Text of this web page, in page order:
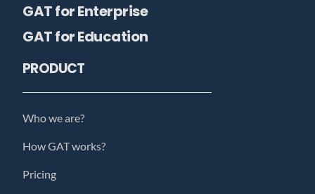
GAT for Enterprise
GAT for Education
PRODUCT
Who we are?
How GAT works?
Pricing